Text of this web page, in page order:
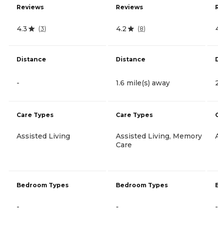
Reviews
4.3 (3)
Distance
-
Care Types
Assisted Living
Bedroom Types
-
Reviews
4.2 (8)
Distance
1.6 mile(s) away
Care Types
Assisted Living, Memory
Care
Bedroom Types
- -